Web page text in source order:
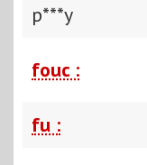
p***y
fouc :
fu :